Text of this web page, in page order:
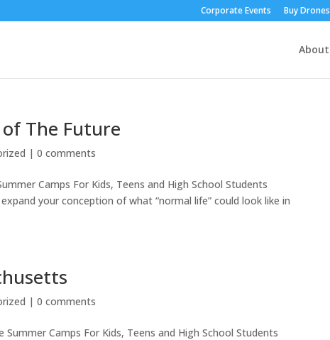
Corporate Events Buy Drones
About
The Future
|0 comments
Camps For Kids, Teens and High School Students
your conception of what “normal life” could look like in
|0 comments
Camps For Kids, Teens and High School Students